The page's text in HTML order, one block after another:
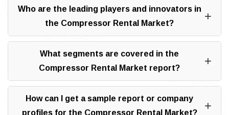
Who are the leading players and innovators in
the Compressor Rental Market?
What segments are covered in the
Compressor Rental Market report?
How can I get a sample report or company
profiles for the Compressor Rental Market?